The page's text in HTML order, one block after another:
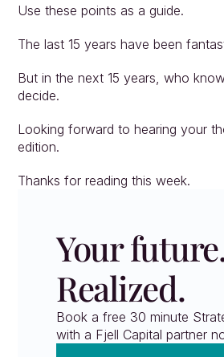
Use these points as a guide.
The last 15 years have been
But in the next 15 years, who
decide.
Looking forward to hearing your
edition.
Thanks for reading this week.
Your
Realized.
Book a free 30 minute
with a Fjell Capital partner